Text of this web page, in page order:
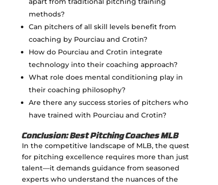
methods?
Can pitchers of all skill levels benefit from
coaching by Pourciau and Crotin?
How do Pourciau and Crotin integrate
technology into their coaching approach?
What role does mental conditioning play in
their coaching philosophy?
Are there any success stories of pitchers who
have trained with Pourciau and Crotin?
Conclusion: Best Pitching Coaches MLB
In the competitive landscape of MLB, the quest
for pitching excellence requires more than just
talent—it demands guidance from seasoned
experts who understand the nuances of the